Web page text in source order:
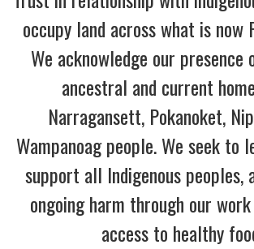
occupy land across what is now
We acknowledge our presence
ancestral and current
Narragansett, Pokanoket,
Wampanoag people. We seek to
support all Indigenous peoples,
ongoing harm through our
access to healthy